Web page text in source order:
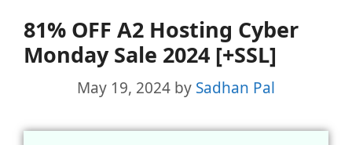
81% OFF A2 Hosting Cyber
Monday Sale 2024 [+SSL]
May 19, 2024 by Sadhan Pal